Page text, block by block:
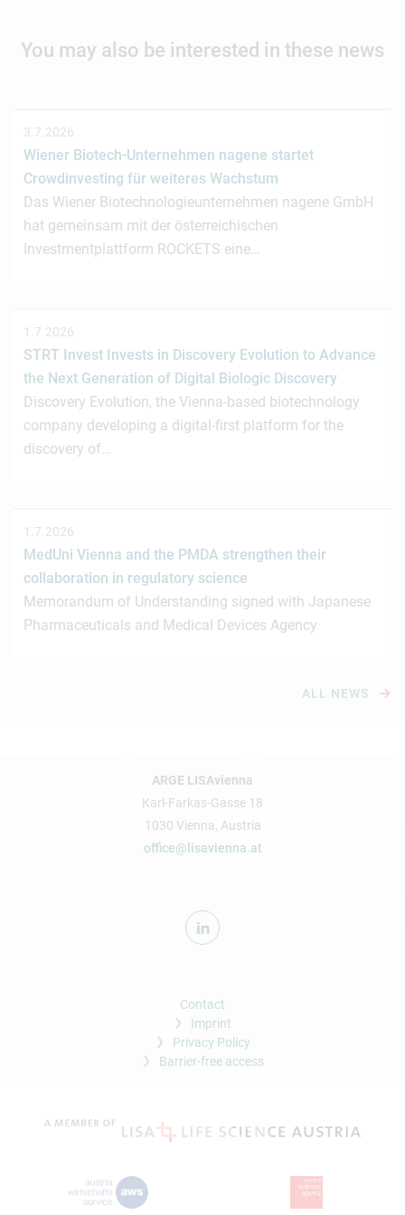
You may also be interested in these news
3.7.2026
Wiener Biotech-Unternehmen nagene startet
Crowdinvesting für weiteres Wachstum
Das Wiener Biotechnologieunternehmen nagene GmbH
hat gemeinsam mit der österreichischen
Investmentplattform ROCKETS eine…
1.7.2026
STRT Invest Invests in Discovery Evolution to Advance
the Next Generation of Digital Biologic Discovery
Discovery Evolution, the Vienna-based biotechnology
company developing a digital-first platform for the
discovery of…
1.7.2026
MedUni Vienna and the PMDA strengthen their
collaboration in regulatory science
Memorandum of Understanding signed with Japanese
Pharmaceuticals and Medical Devices Agency
ALL NEWS
ARGE LISAvienna
Karl-Farkas-Gasse 18
1030 Vienna, Austria
office@lisavienna.at
Contact
Imprint
Privacy Policy
Barrier-free access